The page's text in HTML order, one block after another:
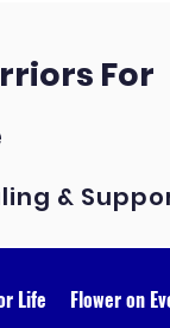
For
&
Life Flower on